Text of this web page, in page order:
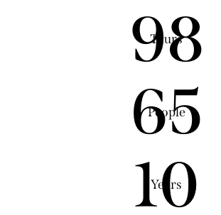
98
Tours
65
People
10
Years